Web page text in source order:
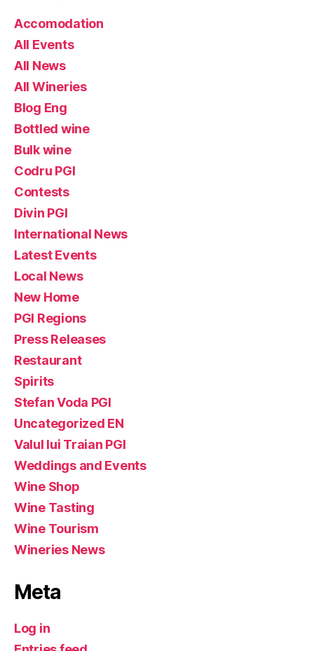
Accomodation
All Events
All News
All Wineries
Blog Eng
Bottled wine
Bulk wine
Codru PGI
Contests
Divin PGI
International News
Latest Events
Local News
New Home
PGI Regions
Press Releases
Restaurant
Spirits
Stefan Voda PGI
Uncategorized EN
Valul lui Traian PGI
Weddings and Events
Wine Shop
Wine Tasting
Wine Tourism
Wineries News
Meta
Log in